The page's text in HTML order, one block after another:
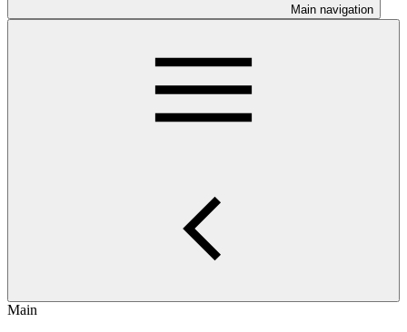
Main navigation
Main